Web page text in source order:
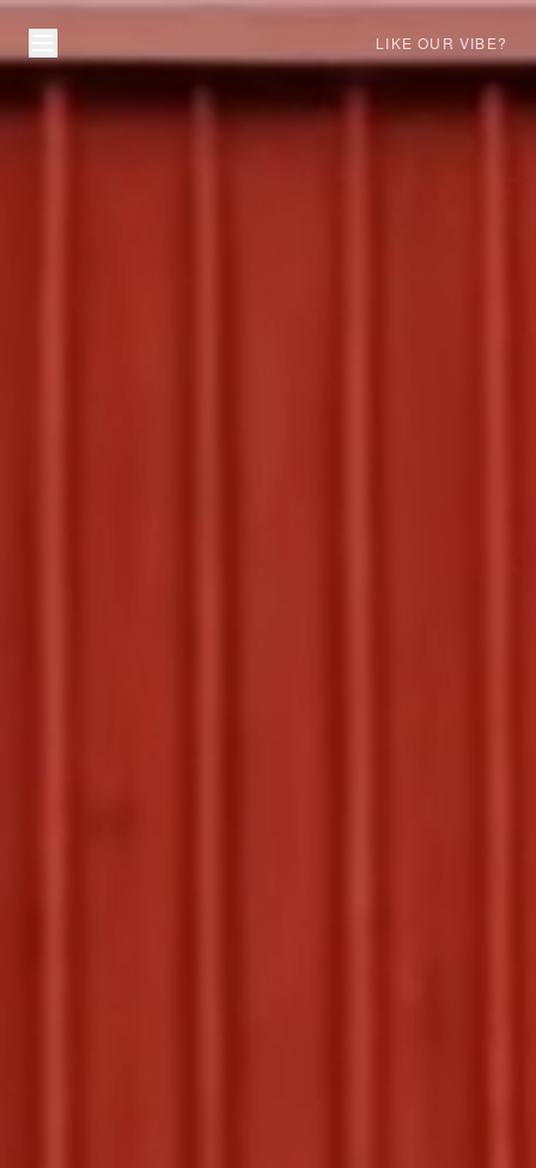
LIKE OUR VIBE?